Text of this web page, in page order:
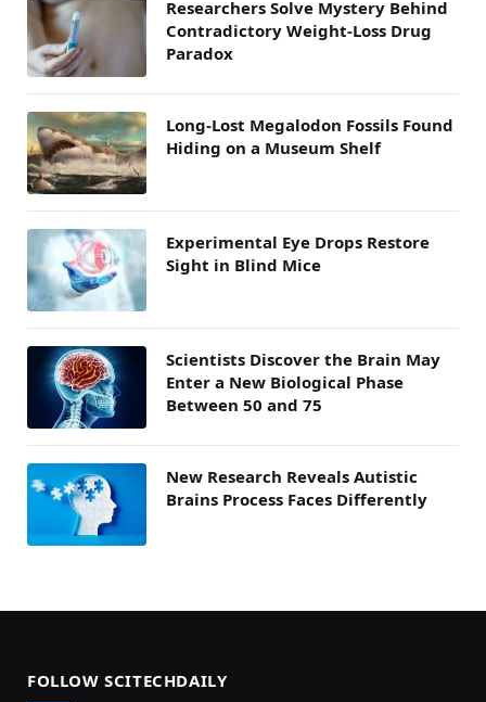
Researchers Solve Mystery Behind
Contradictory Weight-Loss Drug
Paradox
Long-Lost Megalodon Fossils Found
Hiding on a Museum Shelf
Experimental Eye Drops Restore
Sight in Blind Mice
Scientists Discover the Brain May
Enter a New Biological Phase
Between 50 and 75
New Research Reveals Autistic
Brains Process Faces Differently
FOLLOW SCITECHDAILY